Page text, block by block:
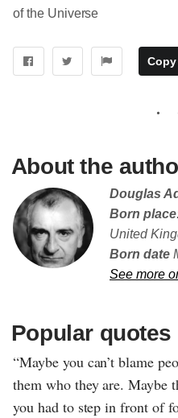
of the Universe
About the
Douglas
Born
United
Born date
See more
Popular quotes
“Maybe you can’t blame
them who they are. Maybe
you had to step in front of